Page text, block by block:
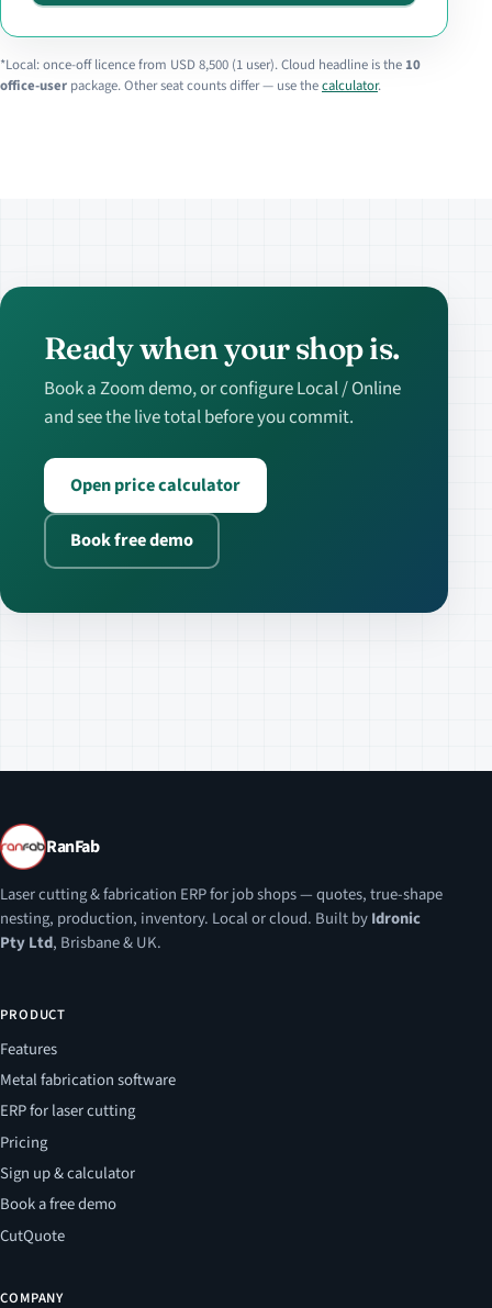
*Local: once-off licence from USD 8,500 (1 user). Cloud headline is the 10
office-user package. Other seat counts differ — use thecalculator.
Ready when your shop is.
Book a Zoom demo, or configure Local / Online
and see the live total before you commit.
Open price calculator
Book free demo
RanFab
Laser cutting & fabrication ERP for job shops — quotes, true-shape
nesting, production, inventory. Local or cloud. Built byIdronic
Pty Ltd, Brisbane & UK.
PRODUCT
Features
Metal fabrication software
ERP for laser cutting
Pricing
Sign up & calculator
Book a free demo
CutQuote
COMPANY